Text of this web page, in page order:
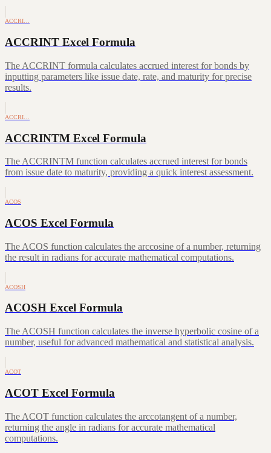
ACCRI…
ACCRINT Excel Formula
The ACCRINT formula calculates accrued interest for bonds by
inputting parameters like issue date, rate, and maturity for precise
results.
ACCRI…
ACCRINTM Excel Formula
The ACCRINTM function calculates accrued interest for bonds
from issue date to maturity, providing a quick interest assessment.
ACOS
ACOS Excel Formula
The ACOS function calculates the arccosine of a number, returning
the result in radians for accurate mathematical computations.
ACOSH
ACOSH Excel Formula
The ACOSH function calculates the inverse hyperbolic cosine of a
number, useful for advanced mathematical and statistical analysis.
ACOT
ACOT Excel Formula
The ACOT function calculates the arccotangent of a number,
returning the angle in radians for accurate mathematical
computations.